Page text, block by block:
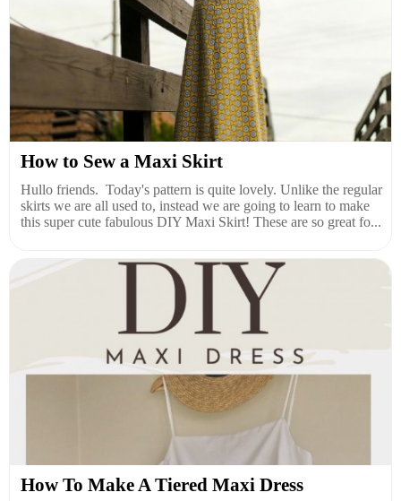
How to Sew a Maxi Skirt
Hullo friends. Today's pattern is quite lovely. Unlike the regular
skirts we are all used to, instead we are going to learn to make
this super cute fabulous DIY Maxi Skirt! These are so great fo...
How To Make A Tiered Maxi Dress